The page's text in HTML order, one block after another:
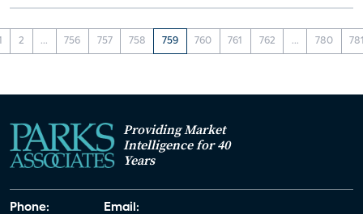
2 ... 756 757 758 759 760 761 762 ... 780
Providing Market
Intelligence for 40
Years
Phone: Email: